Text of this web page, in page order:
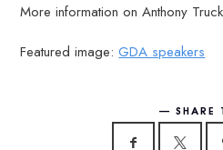
More information on Anthony
Featured image:GDA speakers
SHARE